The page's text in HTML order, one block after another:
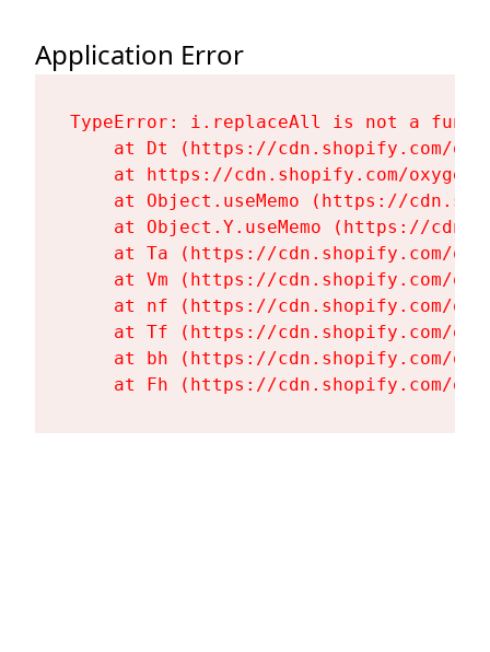
Application Error
TypeError: i.replaceAll is not a
at Dt (https://cdn.shopify.com/
at https://cdn.shopify.com/
at Object.useMemo (https://
at Object.Y.useMemo (https://
at Ta (https://cdn.shopify.com/
at Vm (https://cdn.shopify.com/
at nf (https://cdn.shopify.com/
at Tf (https://cdn.shopify.com/
at bh (https://cdn.shopify.com/
at Fh (https://cdn.shopify.com/